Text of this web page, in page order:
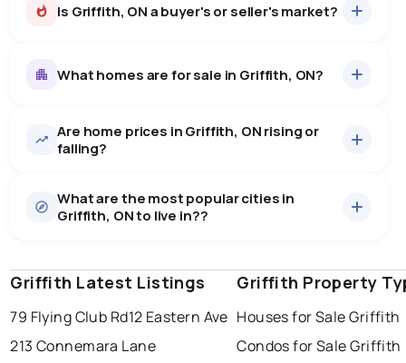
Is Griffith, ON a buyer's or seller's market?
some room to negotiate.
What homes are for sale in Griffith, ON?
14homes for sale, averaging $571,293.
There are 14 houses for sale in Griffith, ON, at a median
price of $571,293.
Are home prices in Griffith, ON rising or
falling?
What are the most popular cities in
Griffith, ON to live in??
windsor toronto mississauga
ottawa north york london
brampton sudbury
Griffith Latest Listings
79 Flying Club Rd12 Eastern Ave
213 Connemara Lane
Griffith Property
Houses for Sale Griffith
Condos for Sale Griffith